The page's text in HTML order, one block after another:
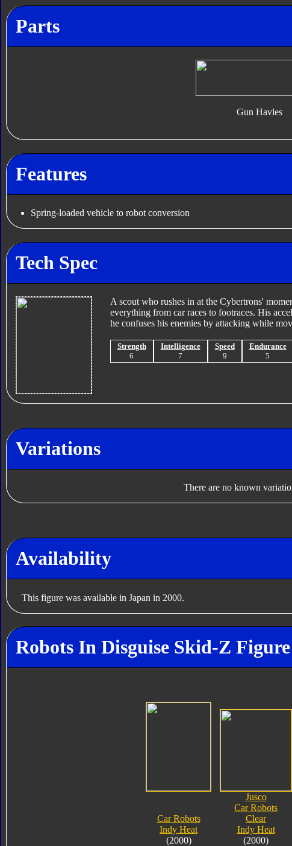
Parts
Gun Havles
Features
Spring-loaded vehicle to robot conversion
Tech Spec
A scout who rushes in at the Cybertrons'
everything from car races to footraces. His
he confuses his enemies by attacking while
Strength
6
Intelligence
7
Speed
9
Endurance
5
Variations
There are no known
Availability
This figure was available in Japan in 2000.
Robots In Disguise Skid-Z
Car Robots
Indy Heat
(2000)
Jusco
Car Robots
Clear
Indy Heat
(2000)